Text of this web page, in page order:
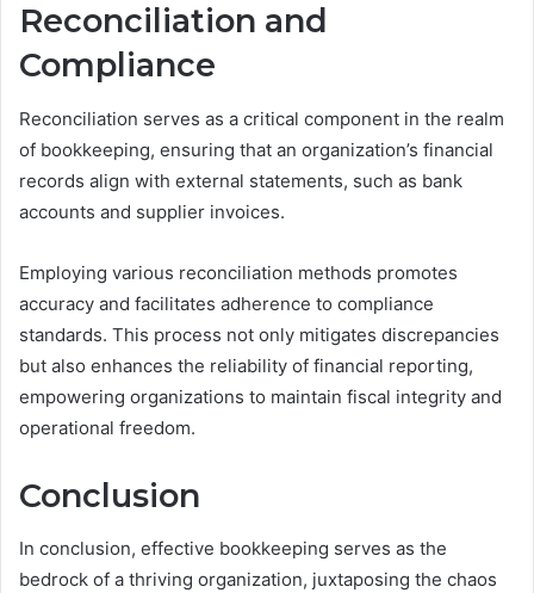
Reconciliation and
Compliance
Reconciliation serves as a critical component in the realm
of bookkeeping, ensuring that an organization’s financial
records align with external statements, such as bank
accounts and supplier invoices.
Employing various reconciliation methods promotes
accuracy and facilitates adherence to compliance
standards. This process not only mitigates discrepancies
but also enhances the reliability of financial reporting,
empowering organizations to maintain fiscal integrity and
operational freedom.
Conclusion
In conclusion, effective bookkeeping serves as the
bedrock of a thriving organization, juxtaposing the chaos